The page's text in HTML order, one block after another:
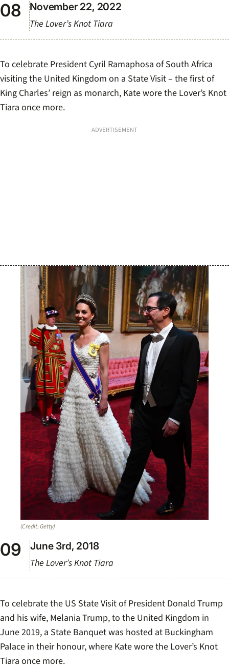
November 22, 2022
The Lover’s Knot Tiara
To celebrate President Cyril Ramaphosa of South Africa
visiting the United Kingdom on a State Visit – the first of
King Charles’ reign as monarch, Kate wore the Lover’s Knot
Tiara once more.
ADVERTISEMENT
(Credit: Getty)
June 3rd, 2018
The Lover’s Knot Tiara
To celebrate the US State Visit of President Donald Trump
and his wife, Melania Trump, to the United Kingdom in
June 2019, a State Banquet was hosted at Buckingham
Palace in their honour, where Kate wore the Lover’s Knot
Tiara once more.